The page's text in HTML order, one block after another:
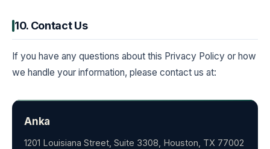
10. Contact Us
If you have any questions about this Privacy Policy or how
we handle your information, please contact us at:
Anka
1201 Louisiana Street, Suite 3308, Houston, TX 77002